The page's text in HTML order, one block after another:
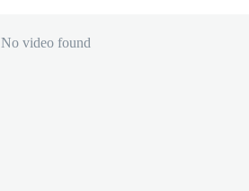
No video found